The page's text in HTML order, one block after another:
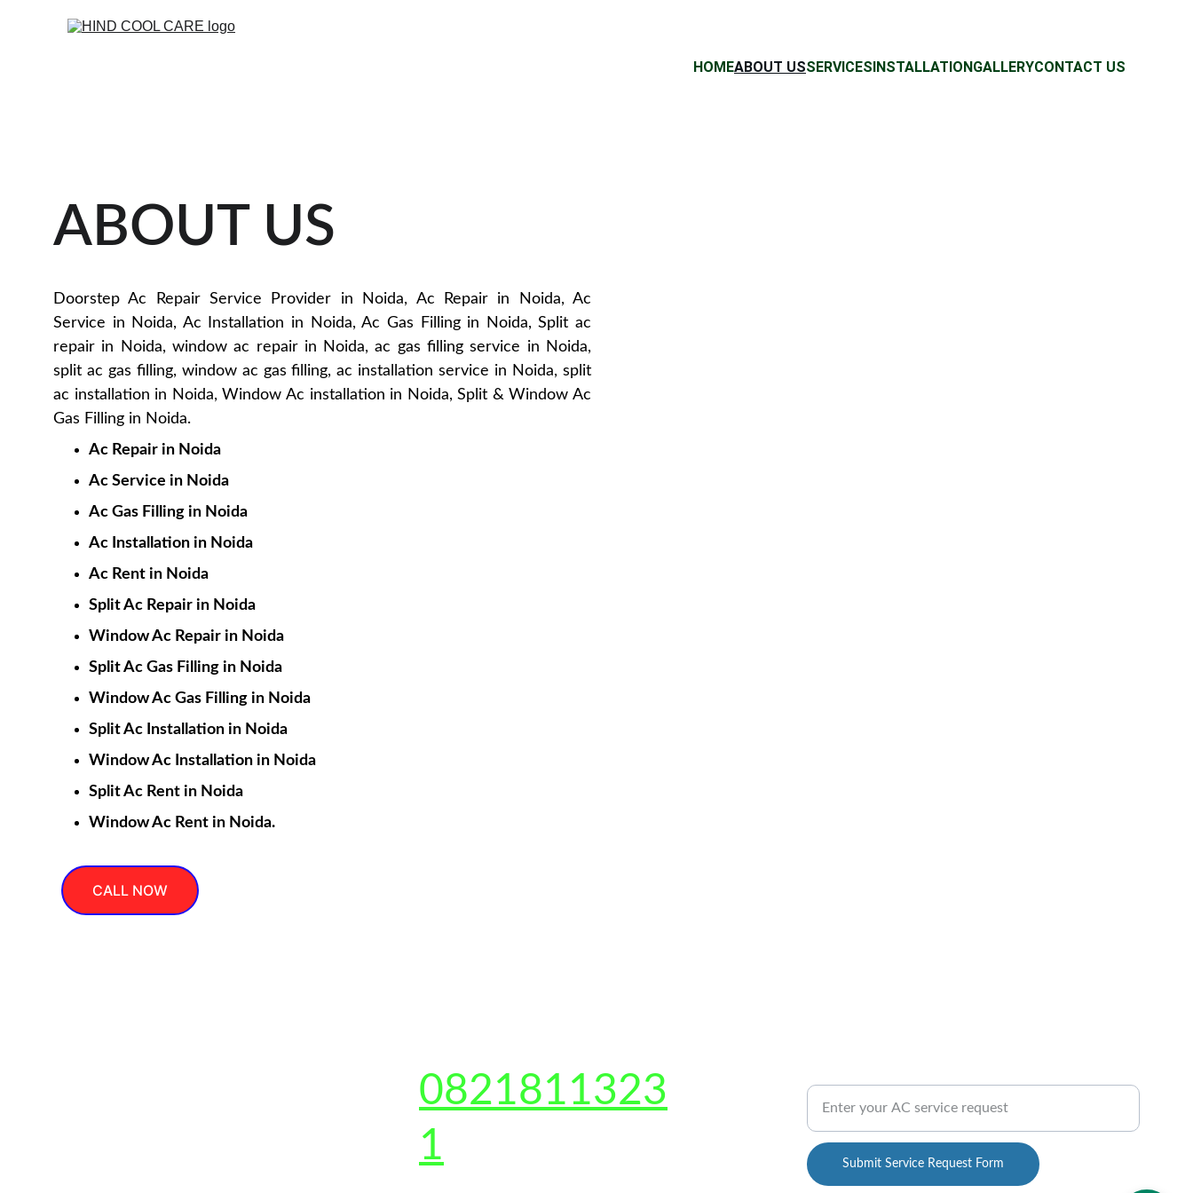
HOMEABOUT USSERVICESINSTALLATIONGALLERYCONTACT US
ABOUT US
Doorstep Ac Repair Service Provider in Noida, Ac Repair in Noida, Ac
Service in Noida, Ac Installation in Noida, Ac Gas Filling in Noida, Split ac
repair in Noida, window ac repair in Noida, ac gas filling service in Noida,
split ac gas filling, window ac gas filling, ac installation service in Noida, split
ac installation in Noida, Window Ac installation in Noida, Split & Window Ac
Gas Filling in Noida.
Ac Repair in Noida
Ac Service in Noida
Ac Gas Filling in Noida
Ac Installation in Noida
Ac Rent in Noida
Split Ac Repair in Noida
Window Ac Repair in Noida
Split Ac Gas Filling in Noida
Window Ac Gas Filling in Noida
Split Ac Installation in Noida
Window Ac Installation in Noida
Split Ac Rent in Noida
Window Ac Rent in Noida.
CALL NOW
0821811323
1
Submit Service Request Form